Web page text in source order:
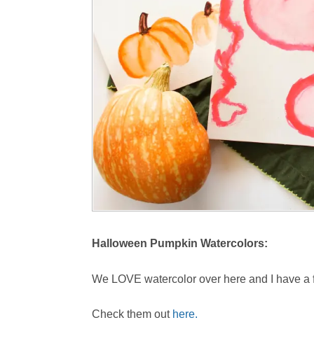
Halloween Pumpkin Watercolors:
We LOVE watercolor over here and I have
Check them out here.